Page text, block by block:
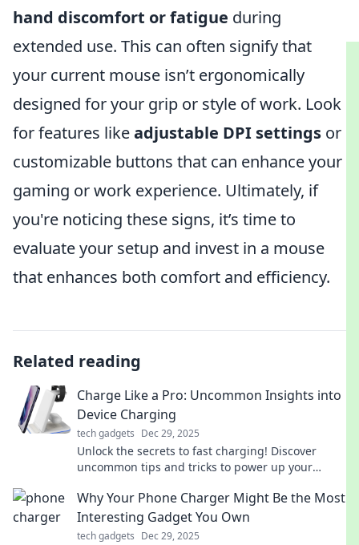
hand discomfort or fatigue during
extended use. This can often signify that
your current mouse isn’t ergonomically
designed for your grip or style of work. Look
for features likeadjustable DPI settings or
customizable buttons that can enhance your
gaming or work experience. Ultimately, if
you're noticing these signs, it’s time to
evaluate your setup and invest in a mouse
that enhances both comfort and efficiency.
Related reading
Charge Like a Pro: Uncommon Insights into
Device Charging
tech gadgets Dec 29, 2025
Unlock the secrets to fast charging! Discover
uncommon tips and tricks to power up your
Why Your Phone Charger Might Be the Most
Interesting Gadget You Own
tech gadgets Dec 29, 2025